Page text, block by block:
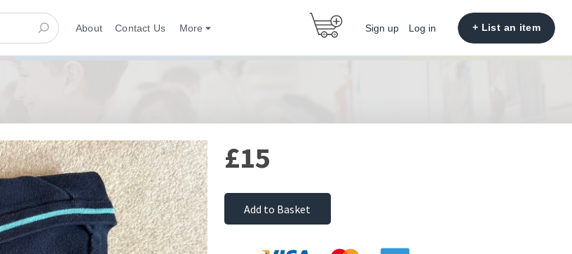
About Contact Us More Sign up Log in + List an item
£15
Add to Basket